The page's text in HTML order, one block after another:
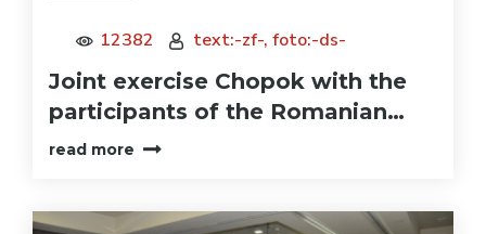
12382 text:-zf-, foto:-ds-
Joint exercise Chopok with the
participants of the Romanian…
read more